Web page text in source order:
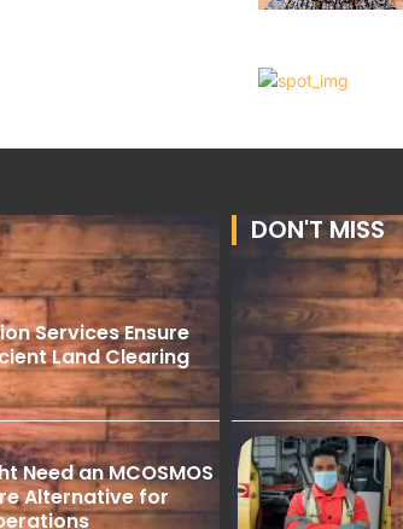
Services Ensure
Land Clearing
Need an MCOSMOS
Alternative for
DON'T MISS